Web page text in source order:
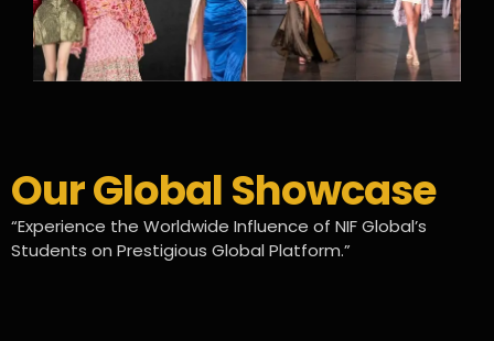
Our Global Showcase
“Experience the Worldwide Influence of NIF Global’s
Students on Prestigious Global Platform.”